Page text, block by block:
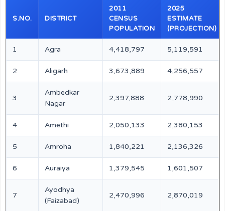
S.NO. DISTRICT
2011
CENSUS
POPULATION
2025
ESTIMATE
(PROJECTION)
1 Agra 4,418,797 5,119,591
2 Aligarh 3,673,889 4,256,557
3
Ambedkar
Nagar
2,397,888 2,778,990
4 Amethi 2,050,133 2,380,153
5 Amroha 1,840,221 2,136,326
6 Auraiya 1,379,545 1,601,507
7
Ayodhya
(Faizabad)
2,470,996 2,870,019